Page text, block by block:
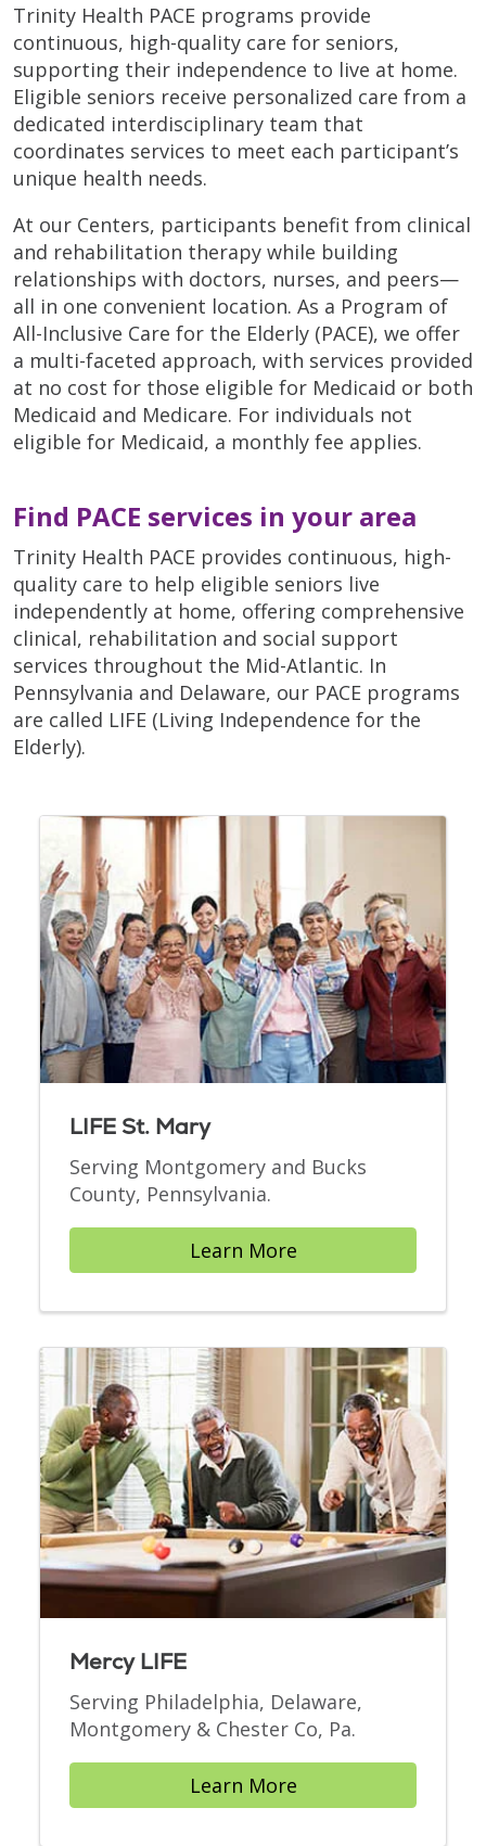
Trinity Health PACE programs provide
continuous, high-quality care for seniors,
supporting their independence to live at home.
Eligible seniors receive personalized care from a
dedicated interdisciplinary team that
coordinates services to meet each participant’s
unique health needs.
At our Centers, participants benefit from clinical
and rehabilitation therapy while building
relationships with doctors, nurses, and peers—
all in one convenient location. As a Program of
All-Inclusive Care for the Elderly (PACE), we offer
a multi-faceted approach, with services provided
at no cost for those eligible for Medicaid or both
Medicaid and Medicare. For individuals not
eligible for Medicaid, a monthly fee applies.
Find PACE services in your area
Trinity Health PACE provides continuous, high-
quality care to help eligible seniors live
independently at home, offering comprehensive
clinical, rehabilitation and social support
services throughout the Mid-Atlantic. In
Pennsylvania and Delaware, our PACE programs
are called LIFE (Living Independence for the
Elderly).
LIFE St. Mary
Serving Montgomery and Bucks
County, Pennsylvania.
Learn More
Mercy LIFE
Serving Philadelphia, Delaware,
Montgomery & Chester Co, Pa.
Learn More